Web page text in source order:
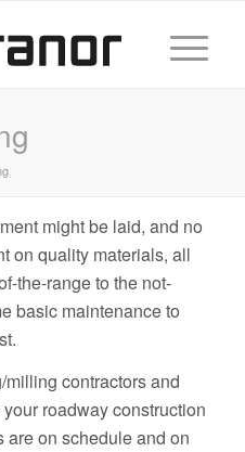
might be laid, and no
on quality materials, all
the-range to the not-
basic maintenance to
contractors and
roadway construction
on schedule and on